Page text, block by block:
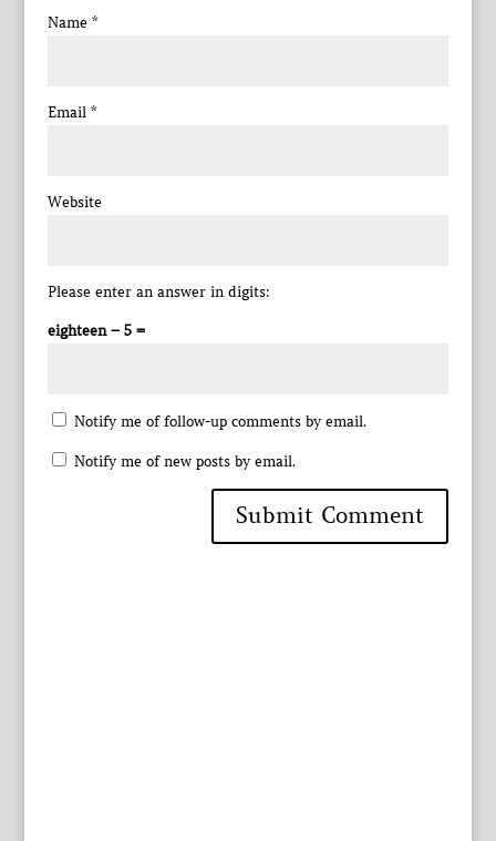
Name *
Email *
Website
Please enter an answer in digits:
eighteen − 5 =
Notify me of follow-up comments by email.
Notify me of new posts by email.